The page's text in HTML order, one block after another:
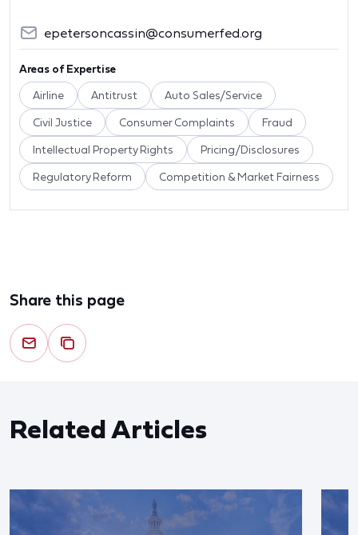
epetersoncassin@consumerfed.org
Areas of Expertise
Airline Antitrust Auto Sales/Service
Civil Justice Consumer Complaints Fraud
Intellectual Property Rights Pricing/Disclosures
Regulatory Reform Competition & Market Fairness
Share this page
Related Articles